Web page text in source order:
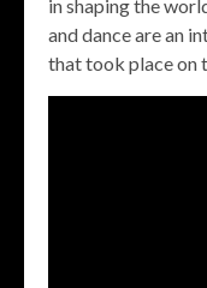
in shaping the
and dance are an
that took place on